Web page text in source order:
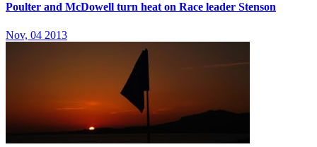
Poulter and McDowell turn heat on Race leader Stenson
Nov, 04 2013